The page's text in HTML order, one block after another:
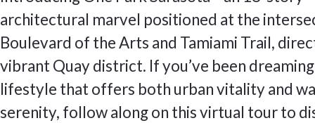
architectural marvel positioned at the
Boulevard of the Arts and Tamiami Trail,
vibrant Quay district. If you’ve been
lifestyle that offers both urban vitality and
serenity, follow along on this virtual tour to